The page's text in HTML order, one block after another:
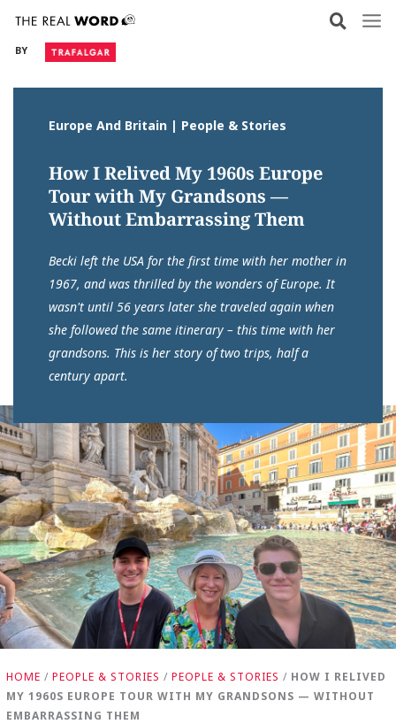
content
BY
Europe And Britain | People & Stories
How I Relived My 1960s Europe
Tour with My Grandsons —
Without Embarrassing Them
Becki left the USA for the first time with her mother in
1967, and was thrilled by the wonders of Europe. It
wasn't until 56 years later she traveled again when
she followed the same itinerary – this time with her
grandsons. This is her story of two trips, half a
century apart.
HOME /PEOPLE & STORIES /PEOPLE & STORIES / HOW I RELIVED
MY 1960S EUROPE TOUR WITH MY GRANDSONS — WITHOUT
EMBARRASSING THEM